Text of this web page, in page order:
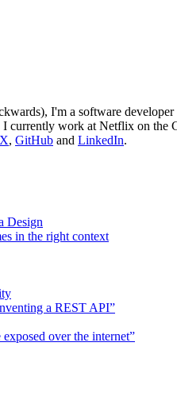
I'm a software
I currently work at Netflix on the
X, GitHub and LinkedIn.
Design
in the right context
a REST API”
over the internet”